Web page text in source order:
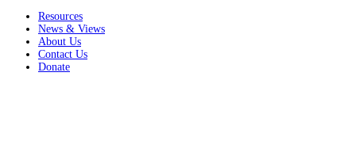
Resources
News & Views
About Us
Contact Us
Donate